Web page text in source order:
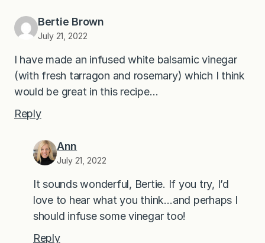
Bertie Brown
July 21, 2022
I have made an infused white balsamic vinegar
(with fresh tarragon and rosemary) which I think
would be great in this recipe…
Reply
Ann
July 21, 2022
It sounds wonderful, Bertie. If you try, I’d
love to hear what you think…and perhaps I
should infuse some vinegar too!
Reply